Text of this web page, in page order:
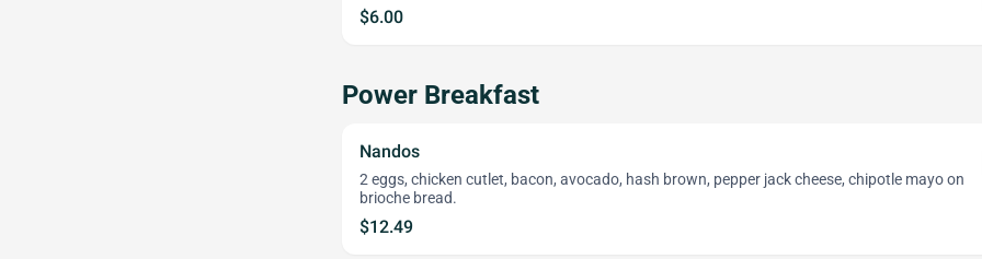
$6.00
Power Breakfast
Nandos
2 eggs, chicken cutlet, bacon, avocado, hash brown, pepper jack cheese, chipotle mayo on
brioche bread.
$12.49